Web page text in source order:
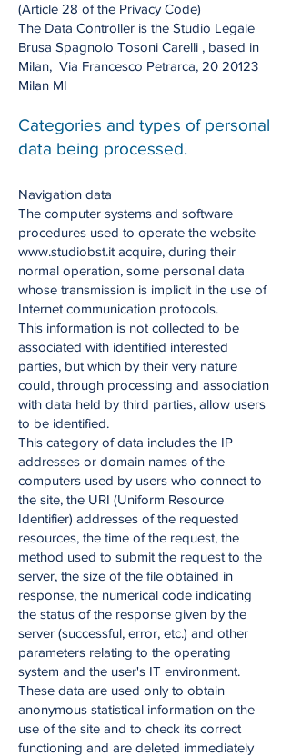
(Article 28 of the Privacy Code)
The Data Controller is the Studio Legale
Brusa Spagnolo Tosoni Carelli , based in
Milan, Via Francesco Petrarca, 20 20123
Milan MI
Categories and types of personal
data being processed.
Navigation data
The computer systems and software
procedures used to operate the website
www.studiobst.it acquire, during their
normal operation, some personal data
whose transmission is implicit in the use of
Internet communication protocols.
This information is not collected to be
associated with identified interested
parties, but which by their very nature
could, through processing and association
with data held by third parties, allow users
to be identified.
This category of data includes the IP
addresses or domain names of the
computers used by users who connect to
the site, the URI (Uniform Resource
Identifier) addresses of the requested
resources, the time of the request, the
method used to submit the request to the
server, the size of the file obtained in
response, the numerical code indicating
the status of the response given by the
server (successful, error, etc.) and other
parameters relating to the operating
system and the user's IT environment.
These data are used only to obtain
anonymous statistical information on the
use of the site and to check its correct
functioning and are deleted immediately